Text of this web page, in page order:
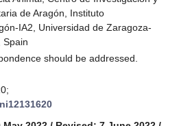
de Aragón, Instituto
IA2, Universidad de Zaragoza-
Spain
should be addressed.